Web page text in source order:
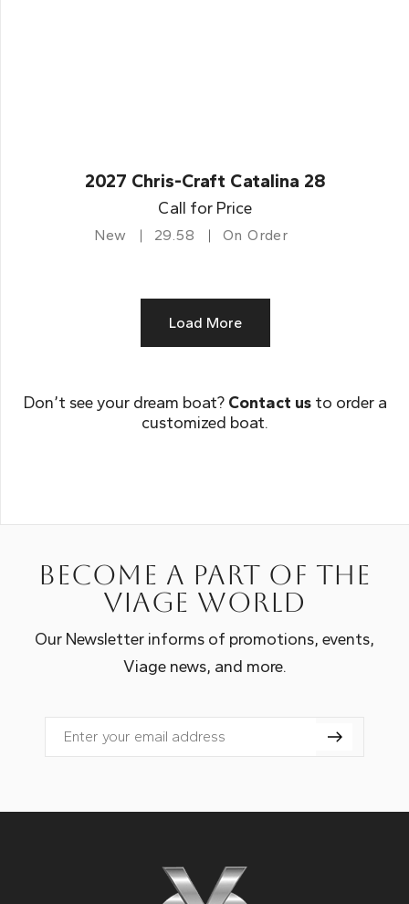
2027 Chris-Craft Catalina 28
Call for Price
New 29.58 On Order
Load More
Don’t see your dream boat? Contact usto order a
customized boat.
Become a part of the
Viage world
Our Newsletter informs of promotions, events,
Viage news, and more.
Email